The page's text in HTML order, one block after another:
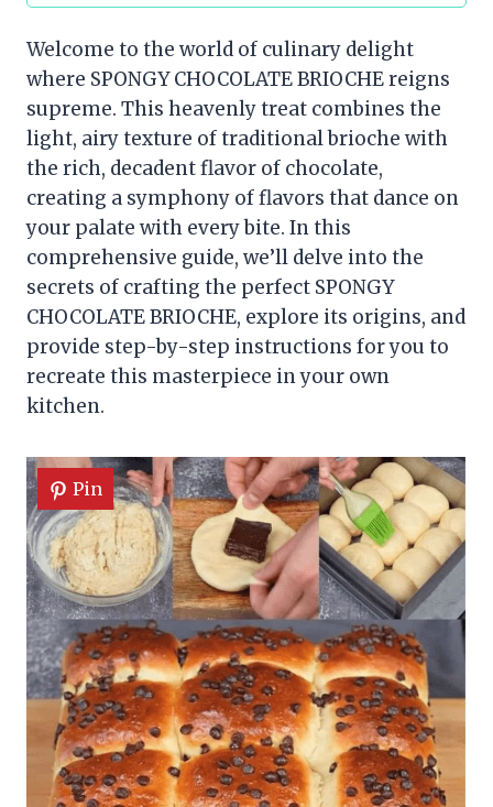
Welcome to the world of culinary delight
where SPONGY CHOCOLATE BRIOCHE reigns
supreme. This heavenly treat combines the
light, airy texture of traditional brioche with
the rich, decadent flavor of chocolate,
creating a symphony of flavors that dance on
your palate with every bite. In this
comprehensive guide, we’ll delve into the
secrets of crafting the perfect SPONGY
CHOCOLATE BRIOCHE, explore its origins, and
provide step-by-step instructions for you to
recreate this masterpiece in your own
kitchen.
Pin